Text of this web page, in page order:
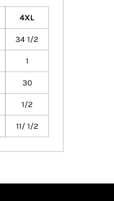
4XL
34 1/2
1
30
1/2
11/ 1/2